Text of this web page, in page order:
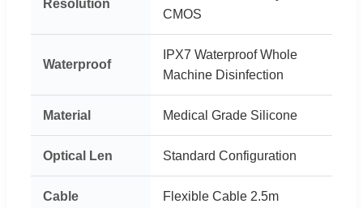
Resolution
CMOS
Waterproof
IPX7 Waterproof Whole
Machine Disinfection
Material Medical Grade Silicone
Optical Len Standard Configuration
Cable Flexible Cable 2.5m